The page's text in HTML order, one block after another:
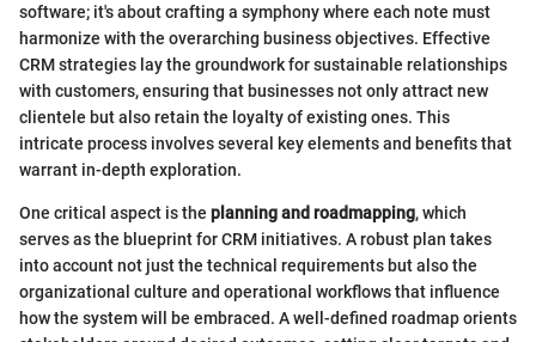
software; it's about crafting a symphony where each note must
harmonize with the overarching business objectives. Effective
CRM strategies lay the groundwork for sustainable relationships
with customers, ensuring that businesses not only attract new
clientele but also retain the loyalty of existing ones. This
intricate process involves several key elements and benefits that
warrant in-depth exploration.
One critical aspect is the planning and roadmapping, which
serves as the blueprint for CRM initiatives. A robust plan takes
into account not just the technical requirements but also the
organizational culture and operational workflows that influence
how the system will be embraced. A well-defined roadmap orients